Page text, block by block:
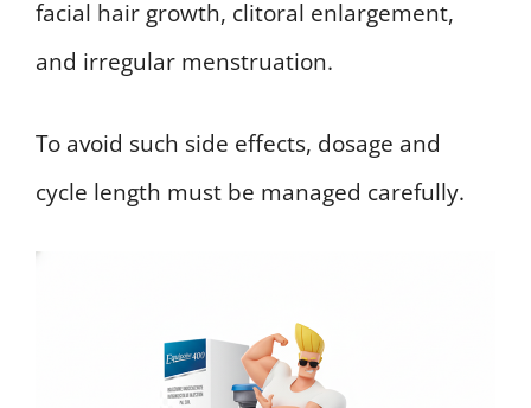
facial hair growth, clitoral enlargement,
and irregular menstruation.
To avoid such side effects, dosage and
cycle length must be managed carefully.